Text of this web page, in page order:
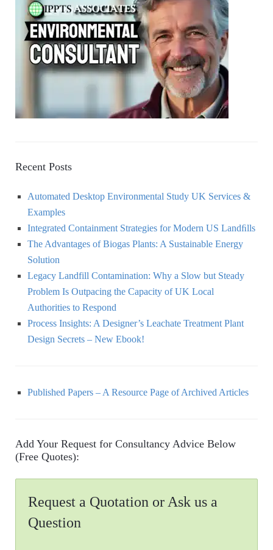
Recent Posts
Automated Desktop Environmental Study UK Services &
Examples
Integrated Containment Strategies for Modern US Landﬁlls
The Advantages of Biogas Plants: A Sustainable Energy
Solution
Legacy Landfill Contamination: Why a Slow but Steady
Problem Is Outpacing the Capacity of UK Local
Authorities to Respond
Process Insights: A Designer’s Leachate Treatment Plant
Design Secrets – New Ebook!
Published Papers – A Resource Page of Archived Articles
Add Your Request for Consultancy Advice Below
(Free Quotes):
Request a Quotation or Ask us a
Question